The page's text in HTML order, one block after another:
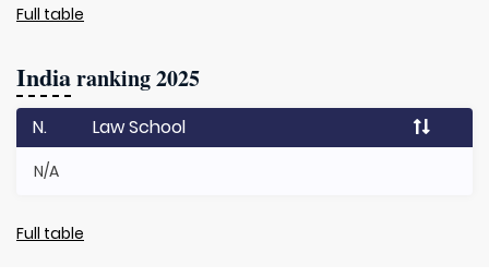
Full table
Indiaranking 2025
N. Law School
N/A
Full table